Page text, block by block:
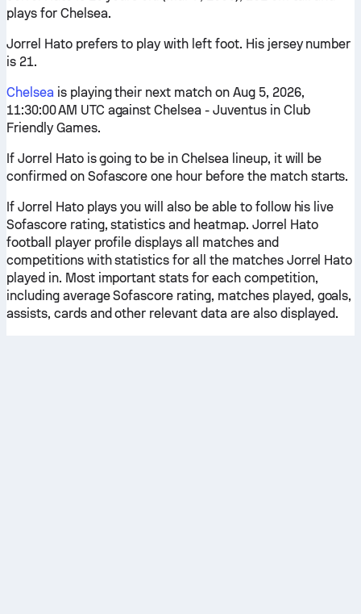
plays for Chelsea.
Jorrel Hato prefers to play with left foot. His jersey number
is 21.
Chelsea is playing their next match on Aug 5, 2026,
11:30:00 AM UTC against Chelsea - Juventus in Club
Friendly Games.
If Jorrel Hato is going to be in Chelsea lineup, it will be
confirmed on Sofascore one hour before the match starts.
If Jorrel Hato plays you will also be able to follow his live
Sofascore rating, statistics and heatmap. Jorrel Hato
football player profile displays all matches and
competitions with statistics for all the matches Jorrel Hato
played in. Most important stats for each competition,
including average Sofascore rating, matches played, goals,
assists, cards and other relevant data are also displayed.